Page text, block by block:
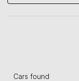
Cars found